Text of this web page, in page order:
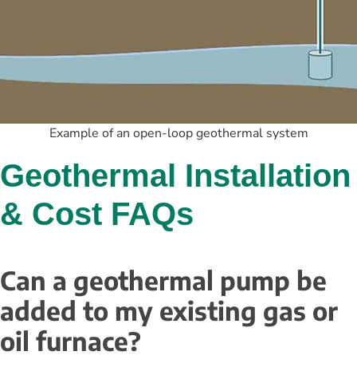
Example of an open-loop geothermal system
Geothermal Installation
& Cost FAQs
Can a geothermal pump be
added to my existing gas or
oil furnace?